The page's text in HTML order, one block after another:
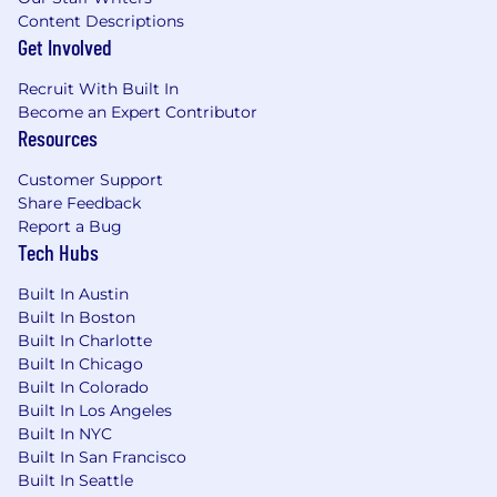
sponsorship
Posting Location(s):
13166 Atlantic Blvd
Posting End Date:
18 Dec 2025
*Job posting may come down early due to
volume of applicants.
We Value Equal Opportunity
Wells Fargo is an equal opportunity employer.
All qualified applicants will receive
consideration for employment without regard
to race, color, religion, sex, sexual orientation,
gender identity, national origin, disability, status
Content Descriptions
Get Involved
Recruit With Built In
Become an Expert Contributor
Resources
Customer Support
Share Feedback
Report a Bug
Tech Hubs
Built In Austin
Built In Boston
Built In Charlotte
Built In Chicago
Built In Colorado
Built In Los Angeles
Built In NYC
Built In San Francisco
Built In Seattle